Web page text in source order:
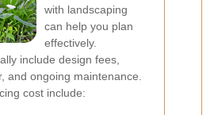
with landscaping
can help you plan
effectively.
include design fees,
and ongoing maintenance.
cost include: